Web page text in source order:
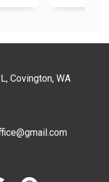
Covington, WA